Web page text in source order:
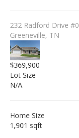
232 Radford Drive #0
Greeneville, TN
$369,900
Lot Size
N/A
Home Size
1,901 sqft